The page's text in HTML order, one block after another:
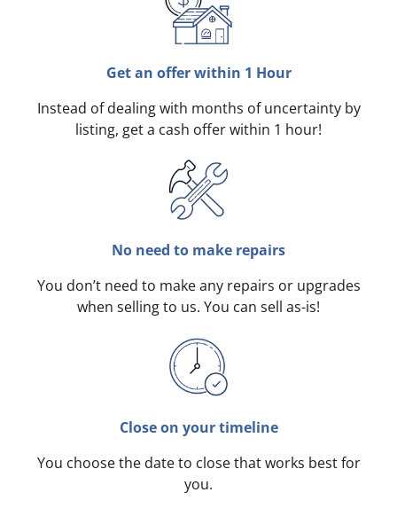
Get an offer within 1 Hour
Instead of dealing with months of uncertainty by
listing, get a cash offer within 1 hour!
No need to make repairs
You don’t need to make any repairs or upgrades
when selling to us. You can sell as-is!
Close on your timeline
You choose the date to close that works best for
you.